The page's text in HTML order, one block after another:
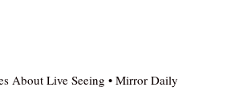
About Live Seeing • Mirror Daily